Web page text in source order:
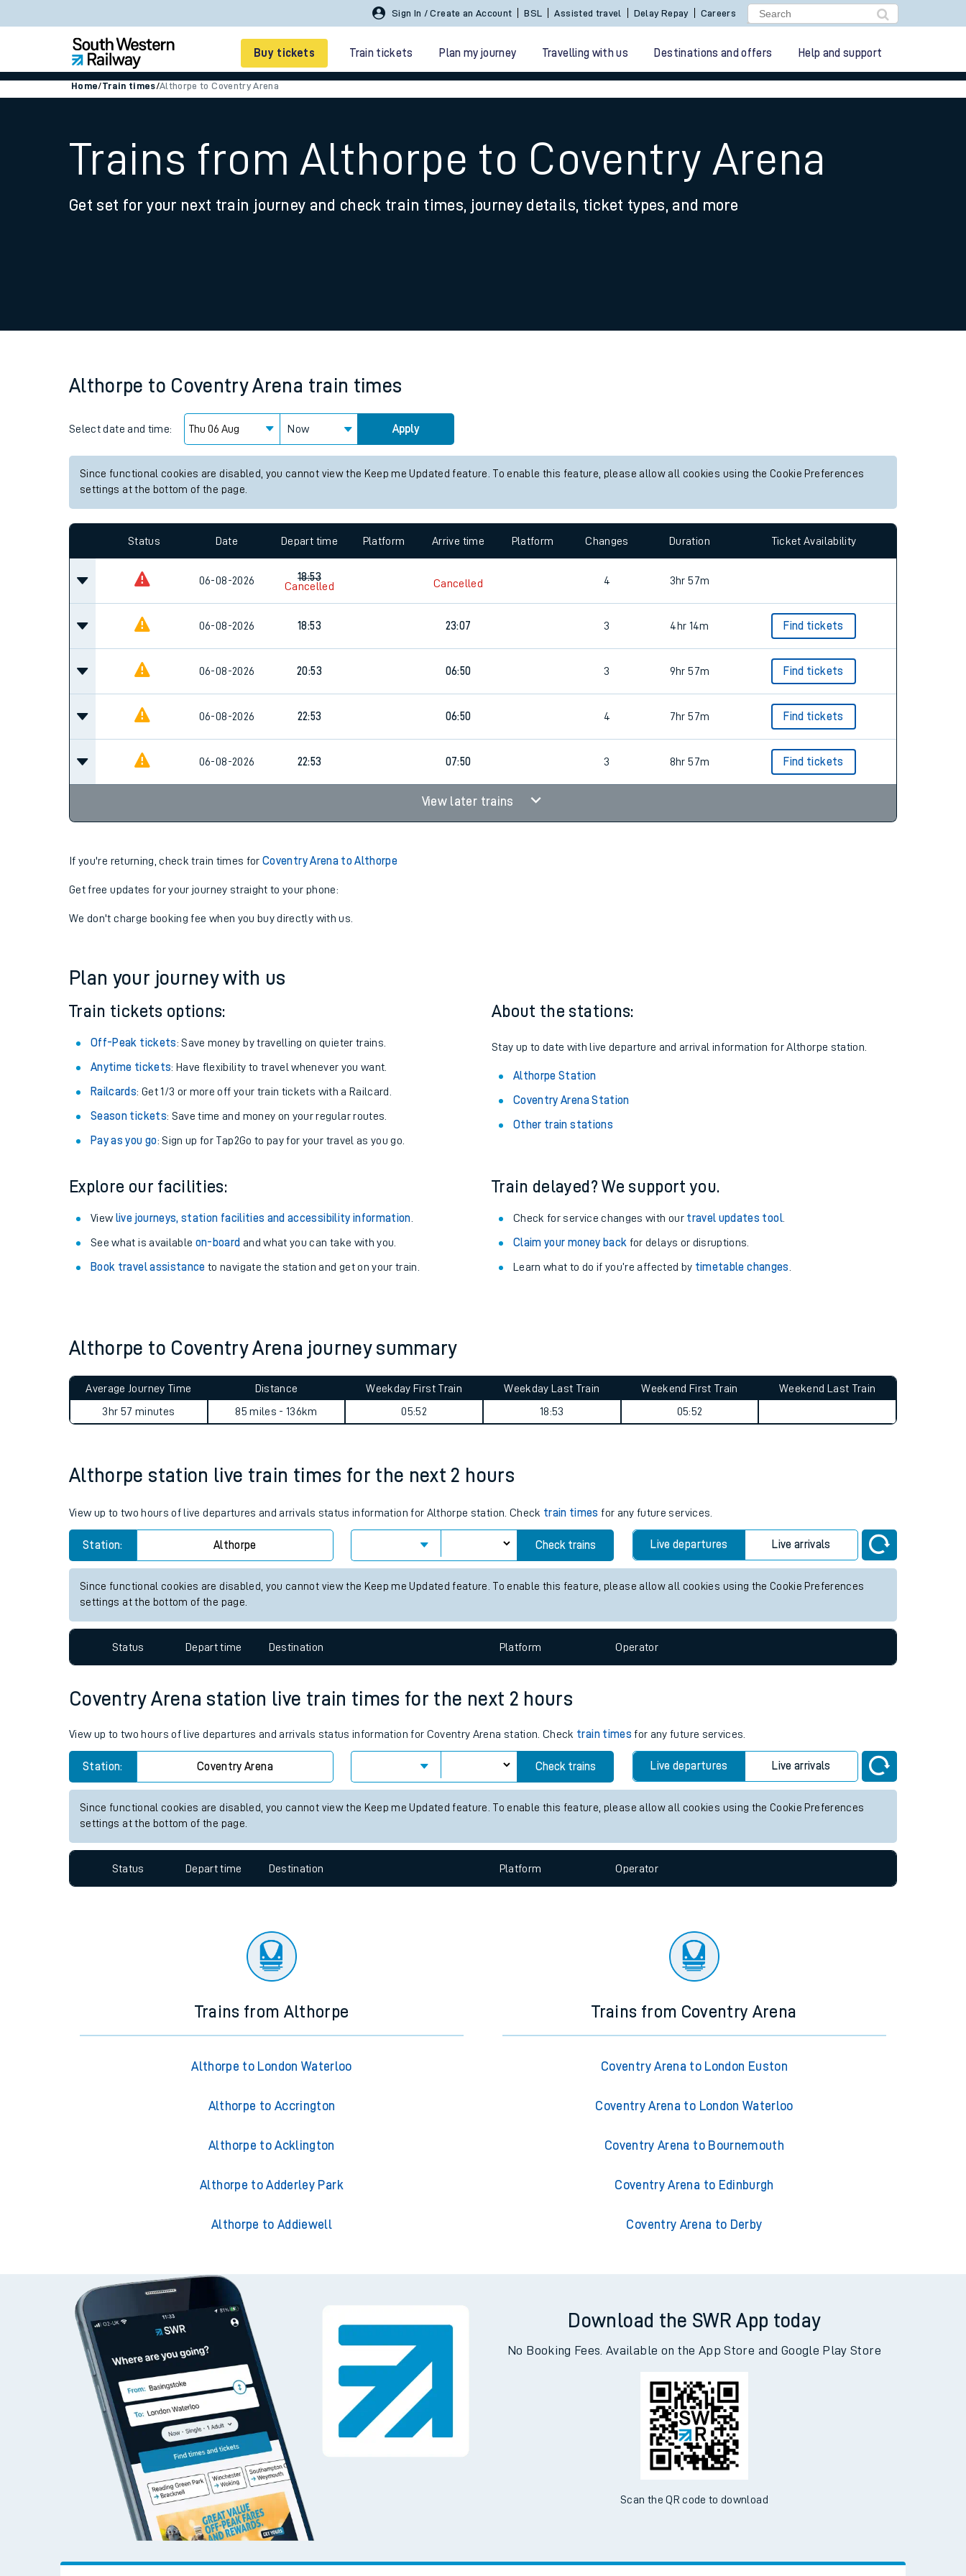
Sign In / Create an Account BSL Assisted travel Delay Repay Careers
Buy tickets Train tickets Plan my journey Travelling with us Destinations and offers Help and support
Smart tickets
Ticket types
Family train tickets
Price promise
Business Direct
Changes to your journey
How busy is my train?
Our trains
Travelling with a bike
Travelling with pets
Customer Experience
Ticket checks and revenue protection
Performance
Home/Train times/Althorpe to Coventry Arena
Trains from Althorpe to Coventry Arena
Get set for your next train journey and check train times, journey details, ticket types, and more
Althorpe to Coventry Arena train times
Select date and time: Now Apply
Since functional cookies are disabled, you cannot view the Keep me Updated feature. To enable this feature, please allow all cookies using the Cookie Preferences
settings at the bottom of the page.
Status Date Depart time Platform Arrive time Platform Changes Duration Ticket Availability
06-08-2026
18:53
Cancelled
Cancelled 4 3hr 57m
06-08-2026 18:53 23:07 3 4hr 14m Find tickets
06-08-2026 20:53 06:50 3 9hr 57m Find tickets
06-08-2026 22:53 06:50 4 7hr 57m Find tickets
06-08-2026 22:53 07:50 3 8hr 57m Find tickets
View later trains
If you're returning, check train times forCoventry Arena to Althorpe
Get free updates for your journey straight to your phone:
We don't charge booking fee when you buy directly with us.
Plan your journey with us
Train tickets options:
Off-Peak tickets: Save money by travelling on quieter trains.
Anytime tickets: Have flexibility to travel whenever you want.
Railcards: Get 1/3 or more off your train tickets with a Railcard.
Season tickets: Save time and money on your regular routes.
Pay as you go: Sign up for Tap2Go to pay for your travel as you go.
About the stations:
Stay up to date with live departure and arrival information for Althorpe station.
Althorpe Station
Coventry Arena Station
Other train stations
Explore our facilities:
View live journeys, station facilities and accessibility information
See what is available on-board and what you can take with you.
Book travel assistance to navigate the station and get on your train.
Train delayed? We support you.
Check for service changes with our travel updates tool.
Claim your money back for delays or disruptions.
Learn what to do if you’re affected by timetable changes
Althorpe to Coventry Arena journey summary
Average Journey Time
3hr 57 minutes
Distance
85 miles - 136km
Weekday First Train
05:52
Weekday Last Train
18:53
Weekend First Train
05:52
Weekend Last Train
Althorpe station live train times for the next 2 hours
View up to two hours of live departures and arrivals status information for Althorpe station. Check train times for any future services.
Station: Althorpe Check trains Live departures Live arrivals
Since functional cookies are disabled, you cannot view the Keep me Updated feature. To enable this feature, please allow all cookies using the Cookie Preferences
settings at the bottom of the page.
Status Depart time Destination Platform Operator
Coventry Arena station live train times for the next 2 hours
View up to two hours of live departures and arrivals status information for Coventry Arena station. Check train times for any future services.
Station: Coventry Arena Check trains Live departures Live arrivals
Since functional cookies are disabled, you cannot view the Keep me Updated feature. To enable this feature, please allow all cookies using the Cookie Preferences
settings at the bottom of the page.
Status Depart time Destination Platform Operator
Trains from Althorpe
Althorpe to London Waterloo
Althorpe to Accrington
Althorpe to Acklington
Althorpe to Adderley Park
Althorpe to Addiewell
Trains from Coventry Arena
Coventry Arena to London Euston
Coventry Arena to London Waterloo
Coventry Arena to Bournemouth
Coventry Arena to Edinburgh
Coventry Arena to Derby
Download the SWR App today
No Booking Fees. Available on the App Store and Google Play Store
Scan the QR code to download